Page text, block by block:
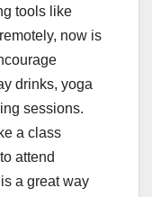
tools like
now is
drinks, yoga
sessions.
a class
attend
a great way